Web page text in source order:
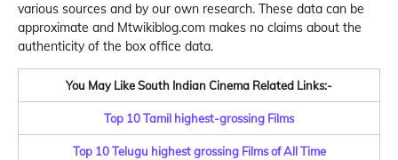
various sources and by our own research. These data can be
approximate and Mtwikiblog.com makes no claims about the
authenticity of the box office data.
You May Like South Indian Cinema Related Links:-
Top 10 Tamil highest-grossing Films
Top 10 Telugu highest grossing Films of All Time